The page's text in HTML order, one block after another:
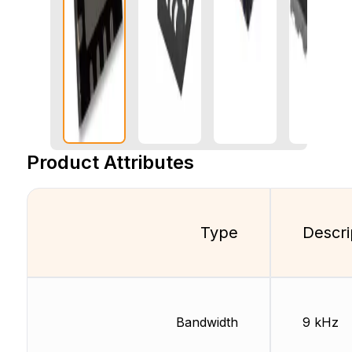
Product Attributes
Type
Bandwidth 9 kHz